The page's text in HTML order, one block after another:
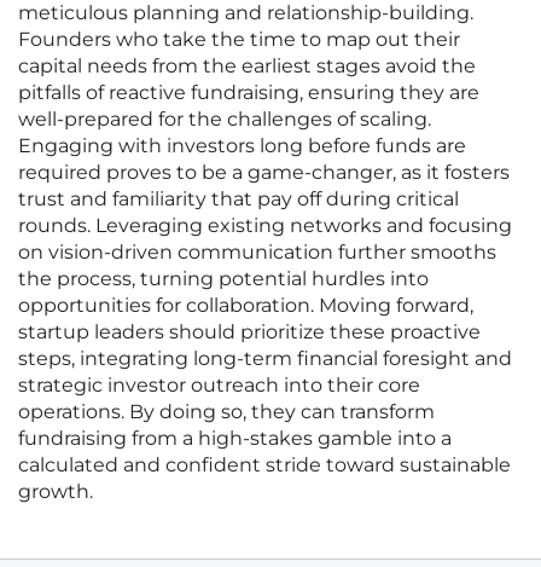
meticulous planning and relationship-building.
Founders who take the time to map out their
capital needs from the earliest stages avoid the
pitfalls of reactive fundraising, ensuring they are
well-prepared for the challenges of scaling.
Engaging with investors long before funds are
required proves to be a game-changer, as it fosters
trust and familiarity that pay off during critical
rounds. Leveraging existing networks and focusing
on vision-driven communication further smooths
the process, turning potential hurdles into
opportunities for collaboration. Moving forward,
startup leaders should prioritize these proactive
steps, integrating long-term financial foresight and
strategic investor outreach into their core
operations. By doing so, they can transform
fundraising from a high-stakes gamble into a
calculated and confident stride toward sustainable
growth.